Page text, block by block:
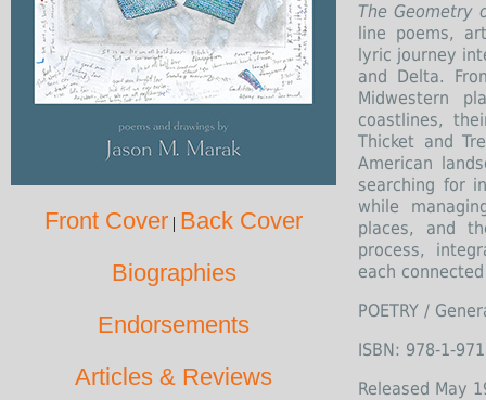
Front Cover | Back Cover
Biographies
Endorsements
Articles & Reviews
The Geometry
line poems,
lyric journey
and Delta.
Midwestern
coastlines,
Thicket and
American
searching for
while
places, and
process,
each
POETRY /
ISBN: 978-1-
Released May